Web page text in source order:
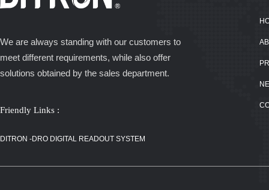
We are always standing with our customers to
meet different requirements, while also offer
solutions obtained by the sales department.
Friendly Links :
DIGITAL
DITRON -DRO DIGITAL READOUT SYSTEM